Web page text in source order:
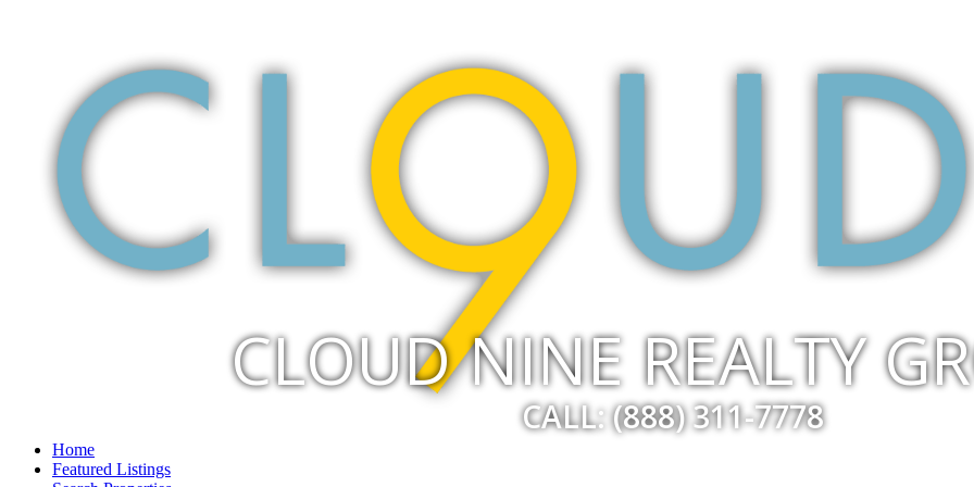
CLOUD NINE REALTY
CALL: (888) 311-7778
Home
Featured Listings